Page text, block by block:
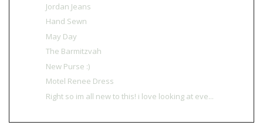
Jordan Jeans
Hand Sewn
May Day
The Barmitzvah
New Purse :)
Motel Renee Dress
Right so im all new to this! i love looking at eve...